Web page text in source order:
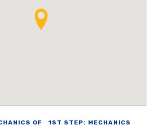
OF
1ST STEP: MECHANICS